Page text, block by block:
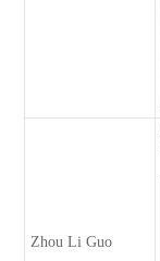
Zhou Li Guo